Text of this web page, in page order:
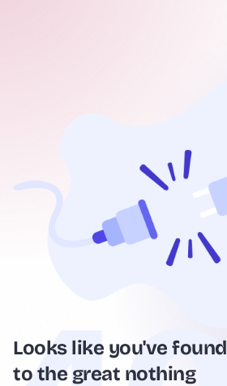
Looks like you've
to the great nothing